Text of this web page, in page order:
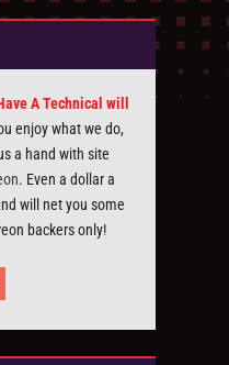
A Technical will
enjoy what we do,
a hand with site
. Even a dollar a
will net you some
backers only!